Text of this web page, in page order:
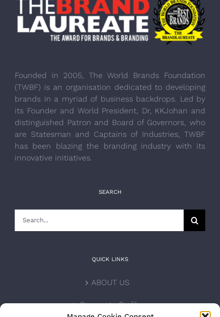
Founded in 2005, The World Brands Foundation
(TWBF) is an organisation dedicated to developing
brands in a myriad of business backdrops. Led by
its Founder and World President, Dr, KKJohan and
distinguished Patron and Board of Governors, who
are Statesman and Captains of Industries, TWBF
has been blazing the branding industry with its
innovative initiatives.
SEARCH
QUICK LINKS
ABOUT US
Corporate Profile